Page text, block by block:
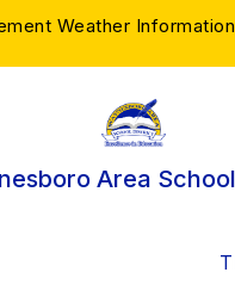
Weather
Area